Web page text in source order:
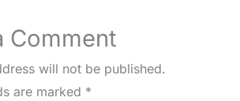
Comment
will not be published.
are marked *